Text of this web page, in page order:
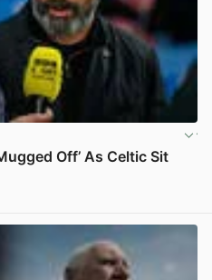
Off’ As Celtic Sit